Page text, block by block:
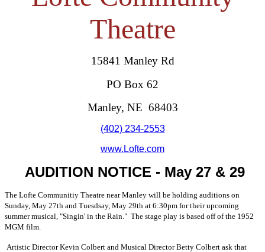
Theatre
15841 Manley Rd
PO Box 62
Manley, NE 68403
(402) 234-2553
www.Lofte.com
AUDITION NOTICE - May 27 & 29
The Lofte Communitiy Theatre near Manley will be holding auditions on
Sunday, May 27th and Tuesdsay, May 29th at 6:30pm for their upcoming
summer musical, "Singin' in the Rain." The stage play is based off of the 1952
MGM film.
Artistic Director Kevin Colbert and Musical Director Betty Colbert ask that